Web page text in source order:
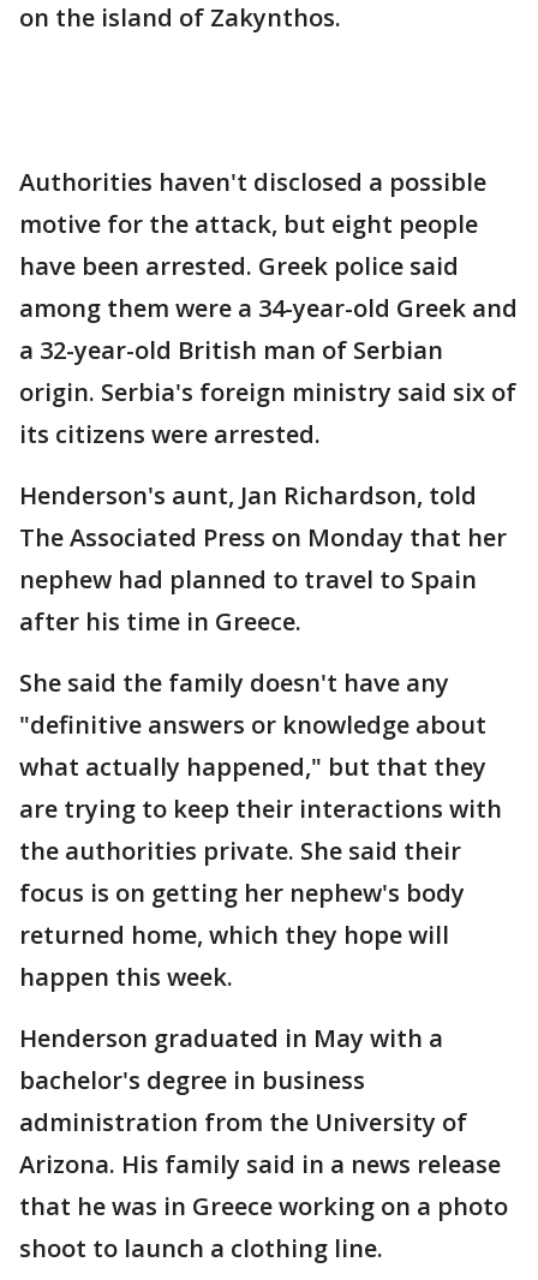
on the island of Zakynthos.
Authorities haven't disclosed a possible
motive for the attack, but eight people
have been arrested. Greek police said
among them were a 34-year-old Greek and
a 32-year-old British man of Serbian
origin. Serbia's foreign ministry said six of
its citizens were arrested.
Henderson's aunt, Jan Richardson, told
The Associated Press on Monday that her
nephew had planned to travel to Spain
after his time in Greece.
She said the family doesn't have any
"definitive answers or knowledge about
what actually happened," but that they
are trying to keep their interactions with
the authorities private. She said their
focus is on getting her nephew's body
returned home, which they hope will
happen this week.
Henderson graduated in May with a
bachelor's degree in business
administration from the University of
Arizona. His family said in a news release
that he was in Greece working on a photo
shoot to launch a clothing line.